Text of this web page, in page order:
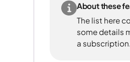
About these
The list here
some details
a